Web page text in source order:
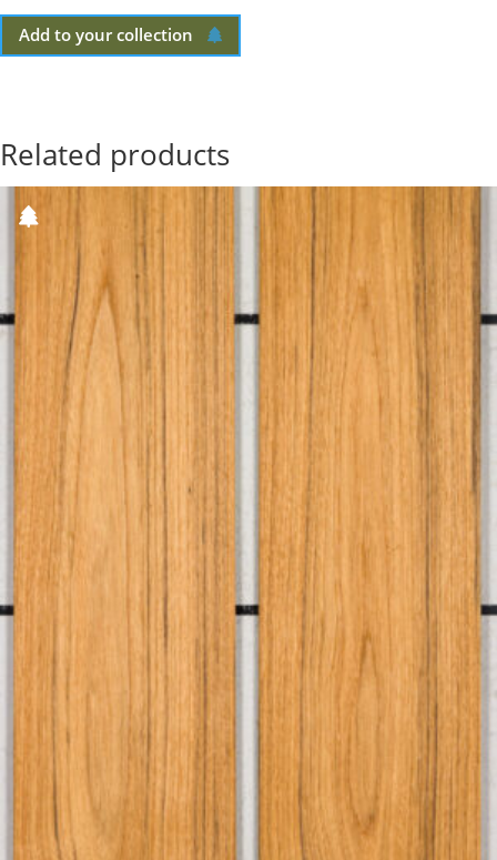
Add to your collection
Related products